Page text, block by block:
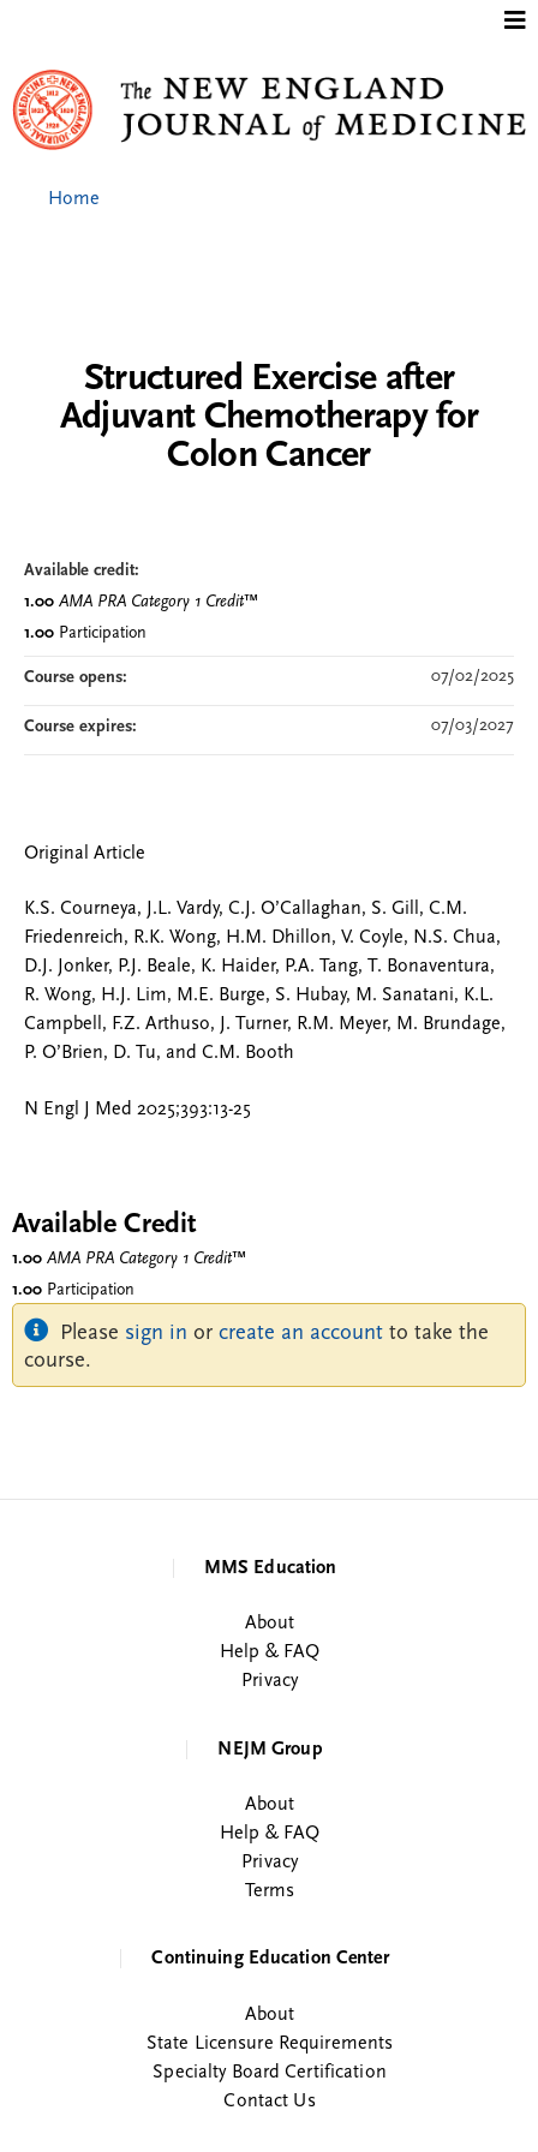
Structured Exercise after
Adjuvant Chemotherapy for
Colon Cancer
Original Article
K.S. Courneya, J.L. Vardy, C.J. O’Callaghan, S. Gill, C.M.
Friedenreich, R.K. Wong, H.M. Dhillon, V. Coyle, N.S. Chua,
D.J. Jonker, P.J. Beale, K. Haider, P.A. Tang, T. Bonaventura,
R. Wong, H.J. Lim, M.E. Burge, S. Hubay, M. Sanatani, K.L.
Campbell, F.Z. Arthuso, J. Turner, R.M. Meyer, M. Brundage,
P. O’Brien, D. Tu, and C.M. Booth
N Engl J Med 2025;393:13-25
Available credit:
1.00 AMA PRA Category 1 Credit™
1.00 Participation
Course opens: 07/02/2025
Course expires: 07/03/2027
Available Credit
1.00 AMA PRA Category 1 Credit™
1.00 Participation
Please sign in or create an account to take the
course.
Home
MMS Education
About
Help & FAQ
Privacy
NEJM Group
About
Help & FAQ
Privacy
Terms
Continuing Education Center
About
State Licensure Requirements
Specialty Board Certification
Contact Us